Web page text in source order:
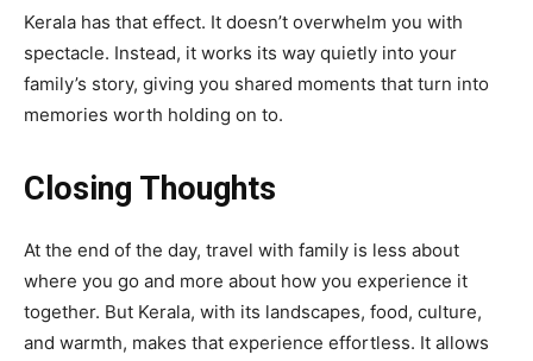
Kerala has that effect. It doesn’t overwhelm you with
spectacle. Instead, it works its way quietly into your
family’s story, giving you shared moments that turn into
memories worth holding on to.
Closing Thoughts
At the end of the day, travel with family is less about
where you go and more about how you experience it
together. But Kerala, with its landscapes, food, culture,
and warmth, makes that experience effortless. It allows